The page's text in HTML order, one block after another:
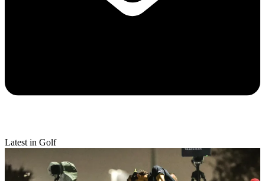
Latest in Golf